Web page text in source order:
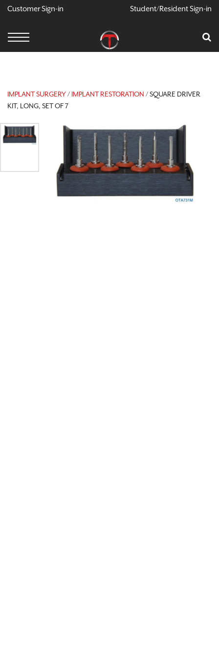
Your Car
Customer Sign-in Student/Resident Sign-in
IMPLANT SURGERY/ IMPLANT RESTORATION / SQUARE DRIVER
KIT, LONG, SET OF 7